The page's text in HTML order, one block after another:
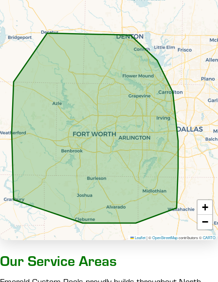
+
−
Leaflet|©OpenStreetMapcontributors ©CARTO
Our Service Areas